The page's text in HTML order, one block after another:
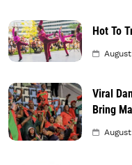
Hot To
Viral
Bring